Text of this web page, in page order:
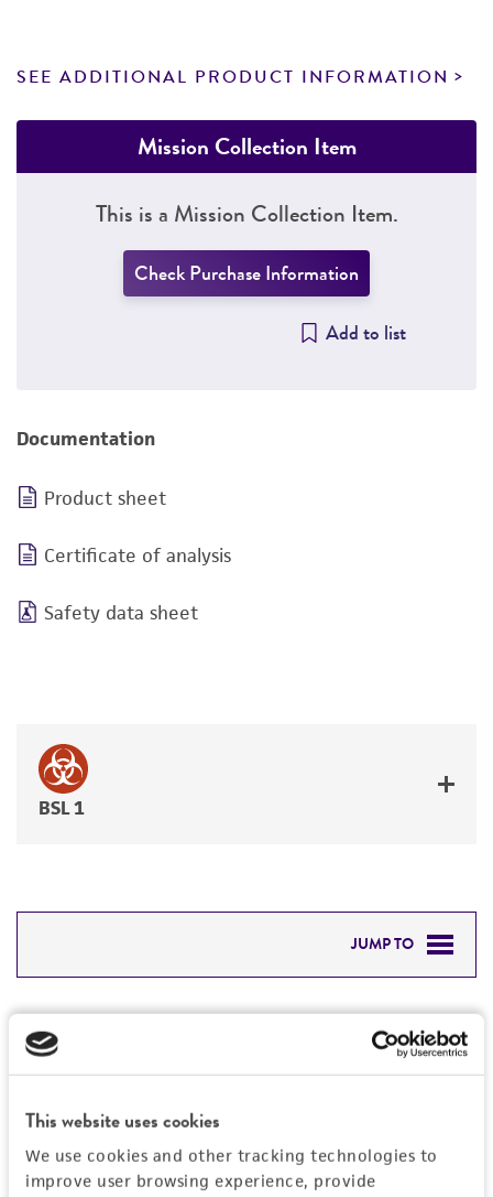
This website uses cookies
We use cookies and other tracking technologies to
improve user browsing experience, provide
SEE ADDITIONAL PRODUCT INFORMATION
Mission Collection Item
This is a Mission Collection Item.
Check Purchase Information
Add to list
Documentation
Product sheet
Certificate of analysis
Safety data sheet
BSL 1
JUMP TO
PERMITS & RESTRICTIONS
Detailed product information
EXPAND ALL
General
Preceptrol